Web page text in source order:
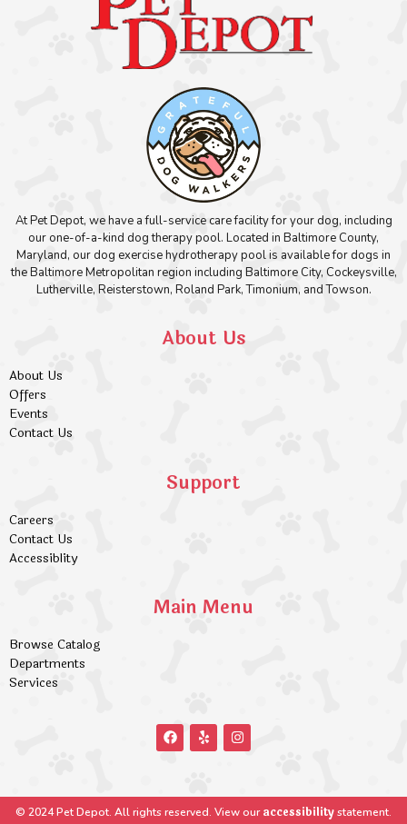
At Pet Depot, we have a full-service care facility for your dog, including
our one-of-a-kind dog therapy pool. Located in Baltimore County,
Maryland, our dog exercise hydrotherapy pool is available for dogs in
the Baltimore Metropolitan region including Baltimore City, Cockeysville,
Lutherville, Reisterstown, Roland Park, Timonium, and Towson.
About Us
About Us
Offers
Events
Contact Us
Support
Careers
Contact Us
Accessiblity
Main Menu
Browse Catalog
Departments
Services
© 2024 Pet Depot. All rights reserved. View ouraccessibilitystatement.